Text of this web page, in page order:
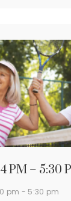
PM – 5:30
pm - 5:30 pm